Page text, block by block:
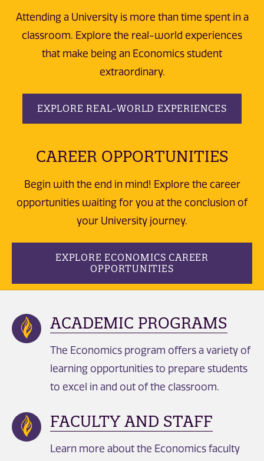
Attending a University is more than time spent in a
classroom. Explore the real-world experiences
that make being an Economics student
extraordinary.
EXPLORE REAL-WORLD EXPERIENCES
CAREER OPPORTUNITIES
Begin with the end in mind! Explore the career
opportunities waiting for you at the conclusion of
your University journey.
EXPLORE ECONOMICS CAREER
OPPORTUNITIES
ACADEMIC PROGRAMS
The Economics program offers a variety of
learning opportunities to prepare students
to excel in and out of the classroom.
FACULTY AND STAFF
Learn more about the Economics faculty